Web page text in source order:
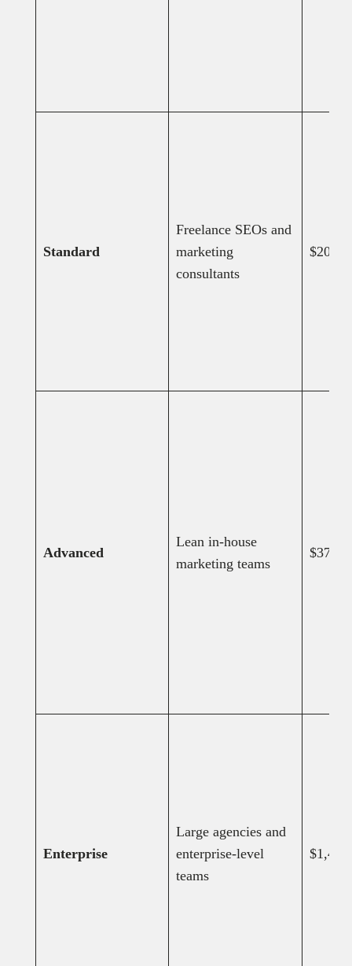
Standard
Freelance SEOs and
marketing
consultants
$208
Advanced
Lean in-house
marketing teams
$374
Enterprise
Large agencies and
enterprise-level
teams
$1,499